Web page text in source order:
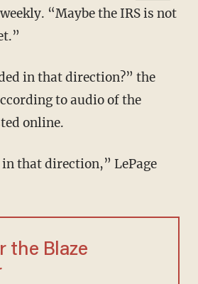
“Maybe the IRS is not
in that direction?” the
to audio of the
online.
in that direction,” LePage
the Blaze